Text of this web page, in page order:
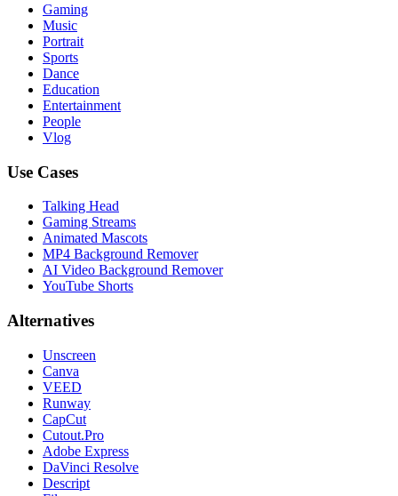
Gaming
Music
Portrait
Sports
Dance
Education
Entertainment
People
Vlog
Use Cases
Talking Head
Gaming Streams
Animated Mascots
MP4 Background Remover
AI Video Background Remover
YouTube Shorts
Alternatives
Unscreen
Canva
VEED
Runway
CapCut
Cutout.Pro
Adobe Express
DaVinci Resolve
Descript